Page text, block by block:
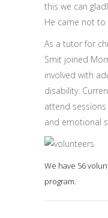
this we can
He came not to
As a tutor for
Smit joined
involved with
disability.
attend
and emotional
We have 56
program.